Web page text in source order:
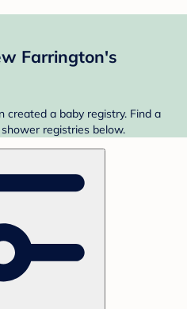
Farrington's
created a baby registry. Find a
registries below.